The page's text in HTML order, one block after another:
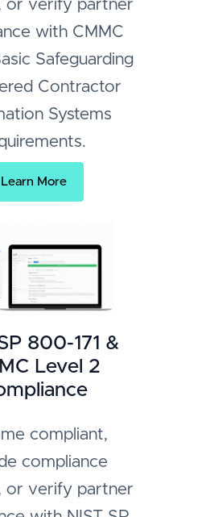
or verify partner
with CMMC
Safeguarding
Contractor
Systems
Learn More
800-171 &
Level 2
compliant,
compliance
or verify partner